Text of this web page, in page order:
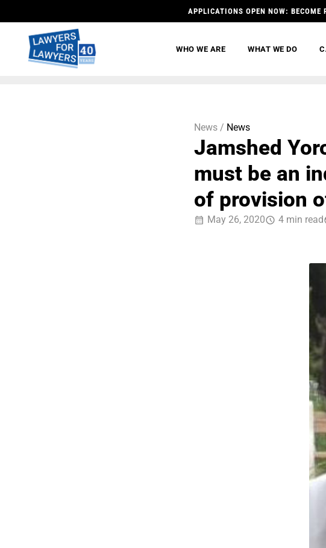
APPLICATIONS OPEN NOW:
WHO WE ARE WHAT WE DO
News / News
Jamshed
must be an
of provision
May 26, 2020 4 min read